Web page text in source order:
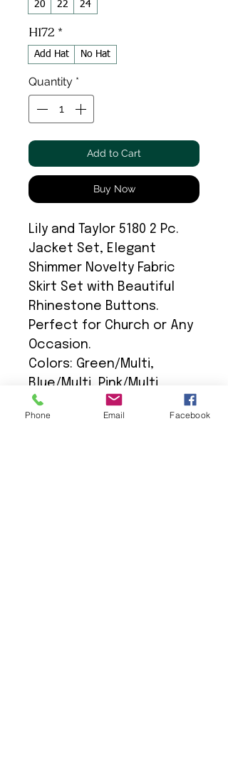
20
22 24
H172 *
Add Hat No Hat
Quantity *
Add to Cart
Buy Now
Lily and Taylor 5180 2 Pc.
Jacket Set, Elegant
Shimmer Novelty Fabric
Skirt Set with Beautiful
Rhinestone Buttons.
Perfect for Church or Any
Occasion.
Colors: Green/Multi,
Blue/Multi, Pink/Multi
Phone Email Facebook